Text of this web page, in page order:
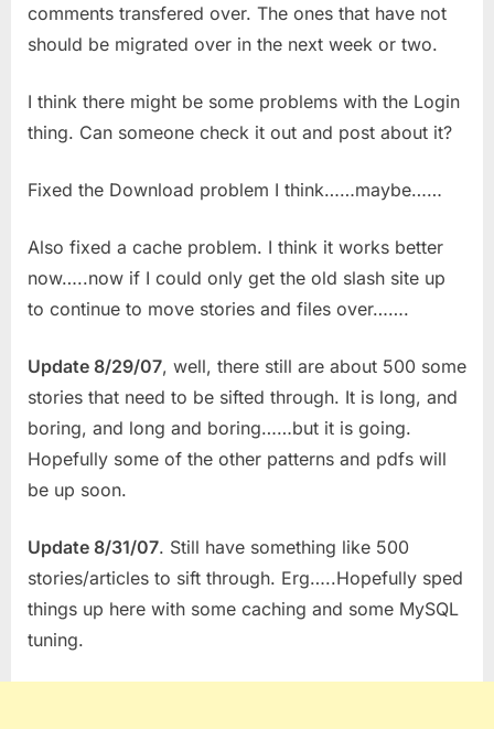
comments transfered over. The ones that have not
should be migrated over in the next week or two.
I think there might be some problems with the Login
thing. Can someone check it out and post about it?
Fixed the Download problem I think……maybe……
Also fixed a cache problem. I think it works better
now…..now if I could only get the old slash site up
to continue to move stories and files over…….
Update 8/29/07, well, there still are about 500 some
stories that need to be sifted through. It is long, and
boring, and long and boring……but it is going.
Hopefully some of the other patterns and pdfs will
be up soon.
Update 8/31/07. Still have something like 500
stories/articles to sift through. Erg…..Hopefully sped
things up here with some caching and some MySQL
tuning.